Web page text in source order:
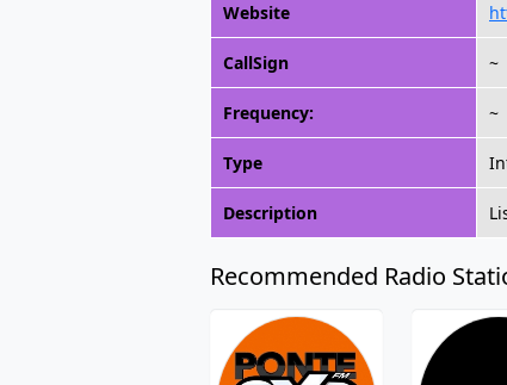
Website
CallSign ~
Frequency: ~
Type
Description
Recommended Radio